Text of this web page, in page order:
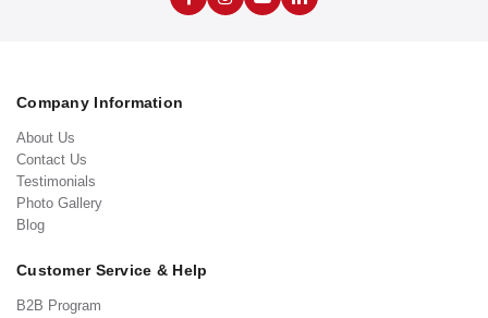
Company Information
About Us
Contact Us
Testimonials
Photo Gallery
Blog
Customer Service & Help
B2B Program